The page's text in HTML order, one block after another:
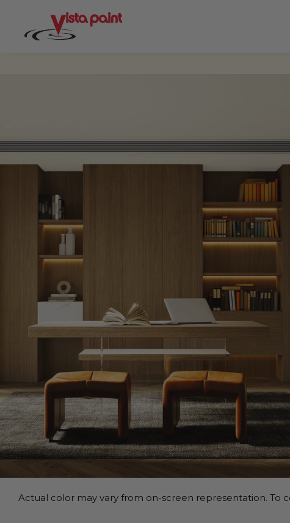
Actual color may vary from on-screen representation. To